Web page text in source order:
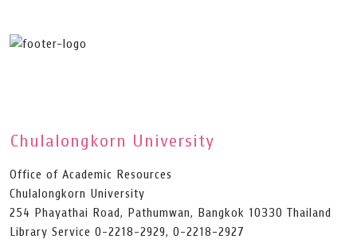
Chulalongkorn University
Office of Academic Resources
Chulalongkorn University
254 Phayathai Road, Pathumwan, Bangkok 10330 Thailand
Library Service 0-2218-2929, 0-2218-2927